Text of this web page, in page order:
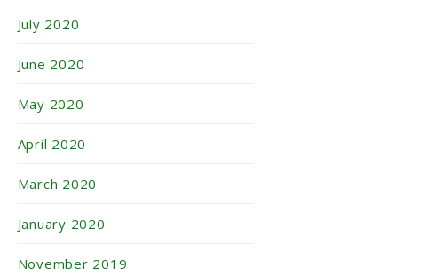
July 2020
June 2020
May 2020
April 2020
March 2020
January 2020
November 2019